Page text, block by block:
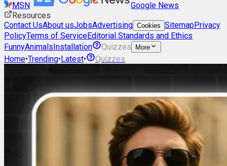
MSN
Google News
Resources
Contact UsAbout usJobsAdvertising Cookies SitemapPrivacy
PolicyTerms of ServiceEditorial Standards and Ethics
FunnyAnimalsInstallation Quizzes More
Home•Trending•Latest• Quizzes